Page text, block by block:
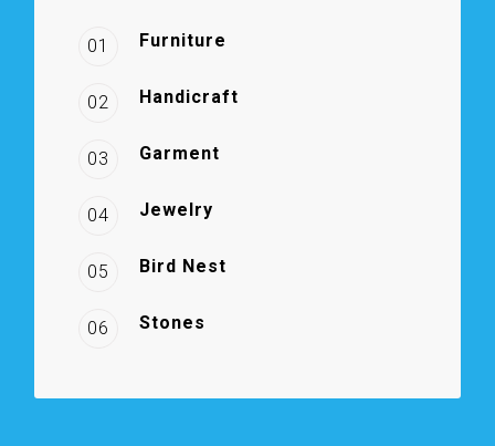
01 Furniture
02 Handicraft
03 Garment
04 Jewelry
05 Bird Nest
06 Stones